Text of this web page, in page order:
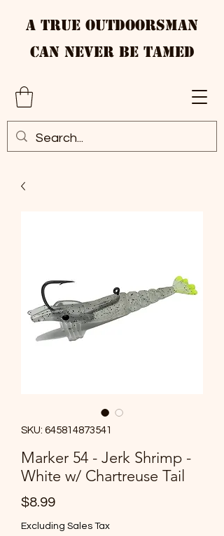
A True Outdoorsman
Can Never Be Tamed
SKU: 645814873541
Marker 54 - Jerk Shrimp -
White w/ Chartreuse Tail
$8.99Price
Excluding Sales Tax